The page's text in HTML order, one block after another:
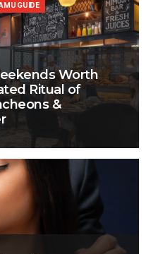
Worth
Ritual of
&
GUIDE